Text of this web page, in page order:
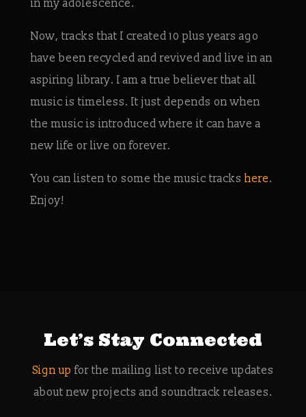
in my adolescence.
Now, tracks that I created 10 plus years ago
have been recycled and revived and live in an
aspiring library. I am a true believer that all
music is timeless. It just depends on when
the music is introduced where it can have a
new life or live on forever.
You can listen to some the music tracks here.
Enjoy!
Let’s Stay Connected
Sign up for the mailing list to receive updates
about new projects and soundtrack releases.